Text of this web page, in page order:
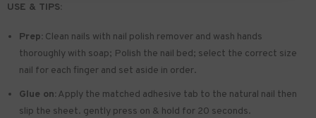
USE & TIPS:
Prep: Clean nails with nail polish remover and wash hands
thoroughly with soap; Polish the nail bed; select the correct size
nail for each finger and set aside in order.
Glue on: Apply the matched adhesive tab to the natural nail then
slip the sheet. gently press on & hold for 20 seconds.